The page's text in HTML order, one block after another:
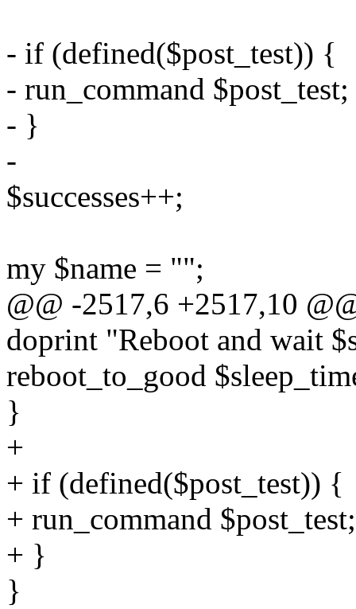
- if (defined($post_test)) {
- run_command $post_test;
- }
-
$successes++;
my $name = "";
@@ -2517,6 +2517,10
doprint "Reboot and wait
reboot_to_good
}
+
+ if (defined($post_test)) {
+ run_command $post_test;
+ }
}